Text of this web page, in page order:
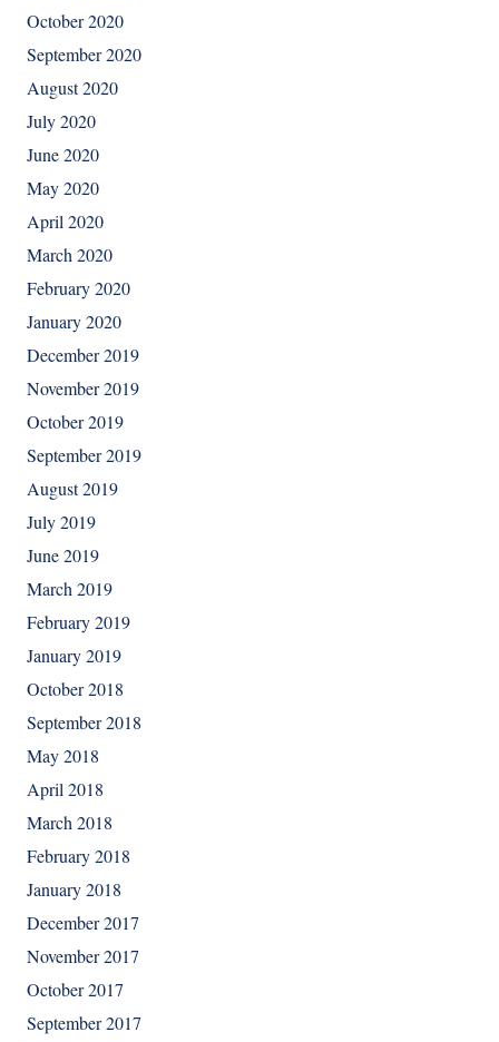
October 2020
September 2020
August 2020
July 2020
June 2020
May 2020
April 2020
March 2020
February 2020
January 2020
December 2019
November 2019
October 2019
September 2019
August 2019
July 2019
June 2019
March 2019
February 2019
January 2019
October 2018
September 2018
May 2018
April 2018
March 2018
February 2018
January 2018
December 2017
November 2017
October 2017
September 2017